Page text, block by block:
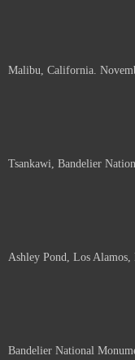
Malibu, California.
Tsankawi, Bandelier
Ashley Pond, Los
Bandelier National